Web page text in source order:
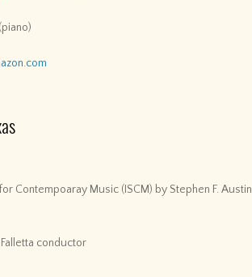
Contempoaray Music (ISCM) by Stephen F. Austin
conductor